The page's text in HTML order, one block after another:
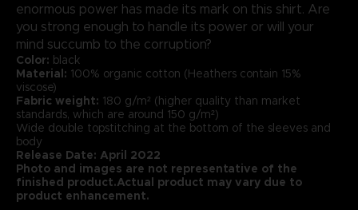
enormous power has made its mark on this shirt. Are
you strong enough to handle its power or will your
mind succumb to the corruption?
Color: black
Material: 100% organic cotton (Heathers contain 15%
viscose)
Fabric weight: 180 g/m² (higher quality than market
standards, which are around 150 g/m²)
Wide double topstitching at the bottom of the sleeves and
body
Release Date: April 2022
Photo and images are not representative of the
finished product.Actual product may vary due to
product enhancement.